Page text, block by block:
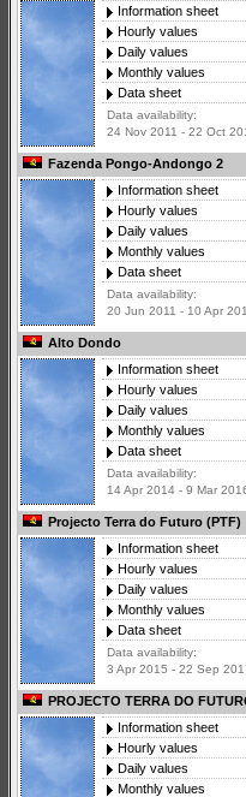
Information sheet
Hourly values
Daily values
Monthly values
Data sheet
Data availability:
24 Nov 2011 - 22 Oct
Fazenda Pongo-Andongo 2
Information sheet
Hourly values
Daily values
Monthly values
Data sheet
Data availability:
20 Jun 2011 - 10 Apr
Alto Dondo
Information sheet
Hourly values
Daily values
Monthly values
Data sheet
Data availability:
14 Apr 2014 - 9 Mar
Projecto Terra do Futuro (PTF)
Information sheet
Hourly values
Daily values
Monthly values
Data sheet
Data availability:
3 Apr 2015 - 22 Sep
PROJECTO TERRA DO
Information sheet
Hourly values
Daily values
Monthly values